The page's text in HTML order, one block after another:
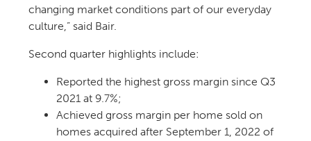
changing market conditions part of our everyday
culture,” said Bair.
Second quarter highlights include:
Reported the highest gross margin since Q3
2021 at 9.7%;
Achieved gross margin per home sold on
homes acquired after September 1, 2022 of